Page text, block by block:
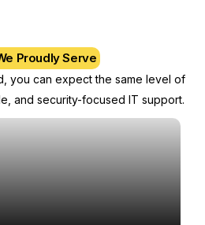
Proudly Serve
you can expect the same level of
and security-focused IT support.